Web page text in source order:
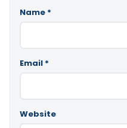
Name *
Email *
Website